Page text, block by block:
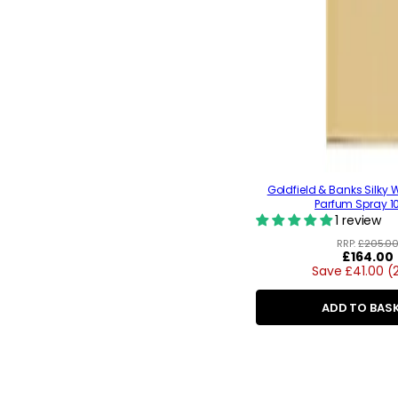
Goldfield & Banks Silky
Parfum Spray
1 review
RRP:
Regular
price
£164.00
Save £41.00
ADD TO